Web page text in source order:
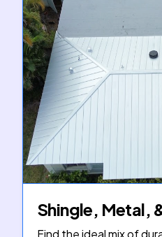
Shingle, Metal,
Find the ideal mix of